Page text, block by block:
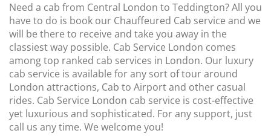
Need a cab from Central London to Teddington? All you
have to do is book our Chauffeured Cab service and we
will be there to receive and take you away in the
classiest way possible. Cab Service London comes
among top ranked cab services in London. Our luxury
cab service is available for any sort of tour around
London attractions, Cab to Airport and other casual
rides. Cab Service London cab service is cost-effective
yet luxurious and sophisticated. For any support, just
call us any time. We welcome you!